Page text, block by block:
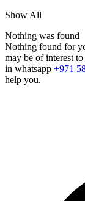
Show All
Nothing was found
Nothing found for
may be of interest
in whatsapp +971
help you.